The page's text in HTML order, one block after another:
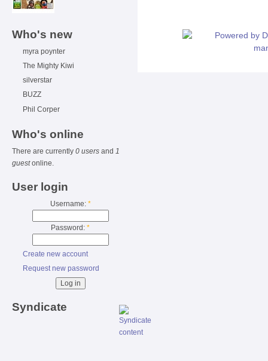
Who's new
myra poynter
The Mighty Kiwi
silverstar
BUZZ
Phil Corper
Who's online
There are currently 0 users and 1
guestonline.
User login
Username: *
Password: *
Create new account
Request new password
Syndicate